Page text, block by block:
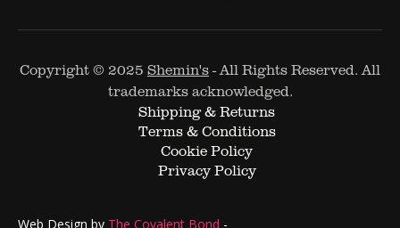
Copyright © 2025 Shemin's- All Rights Reserved. All
trademarks acknowledged.
Shipping & Returns
Terms & Conditions
Cookie Policy
Privacy Policy
Web Design by The Covalent Bond -